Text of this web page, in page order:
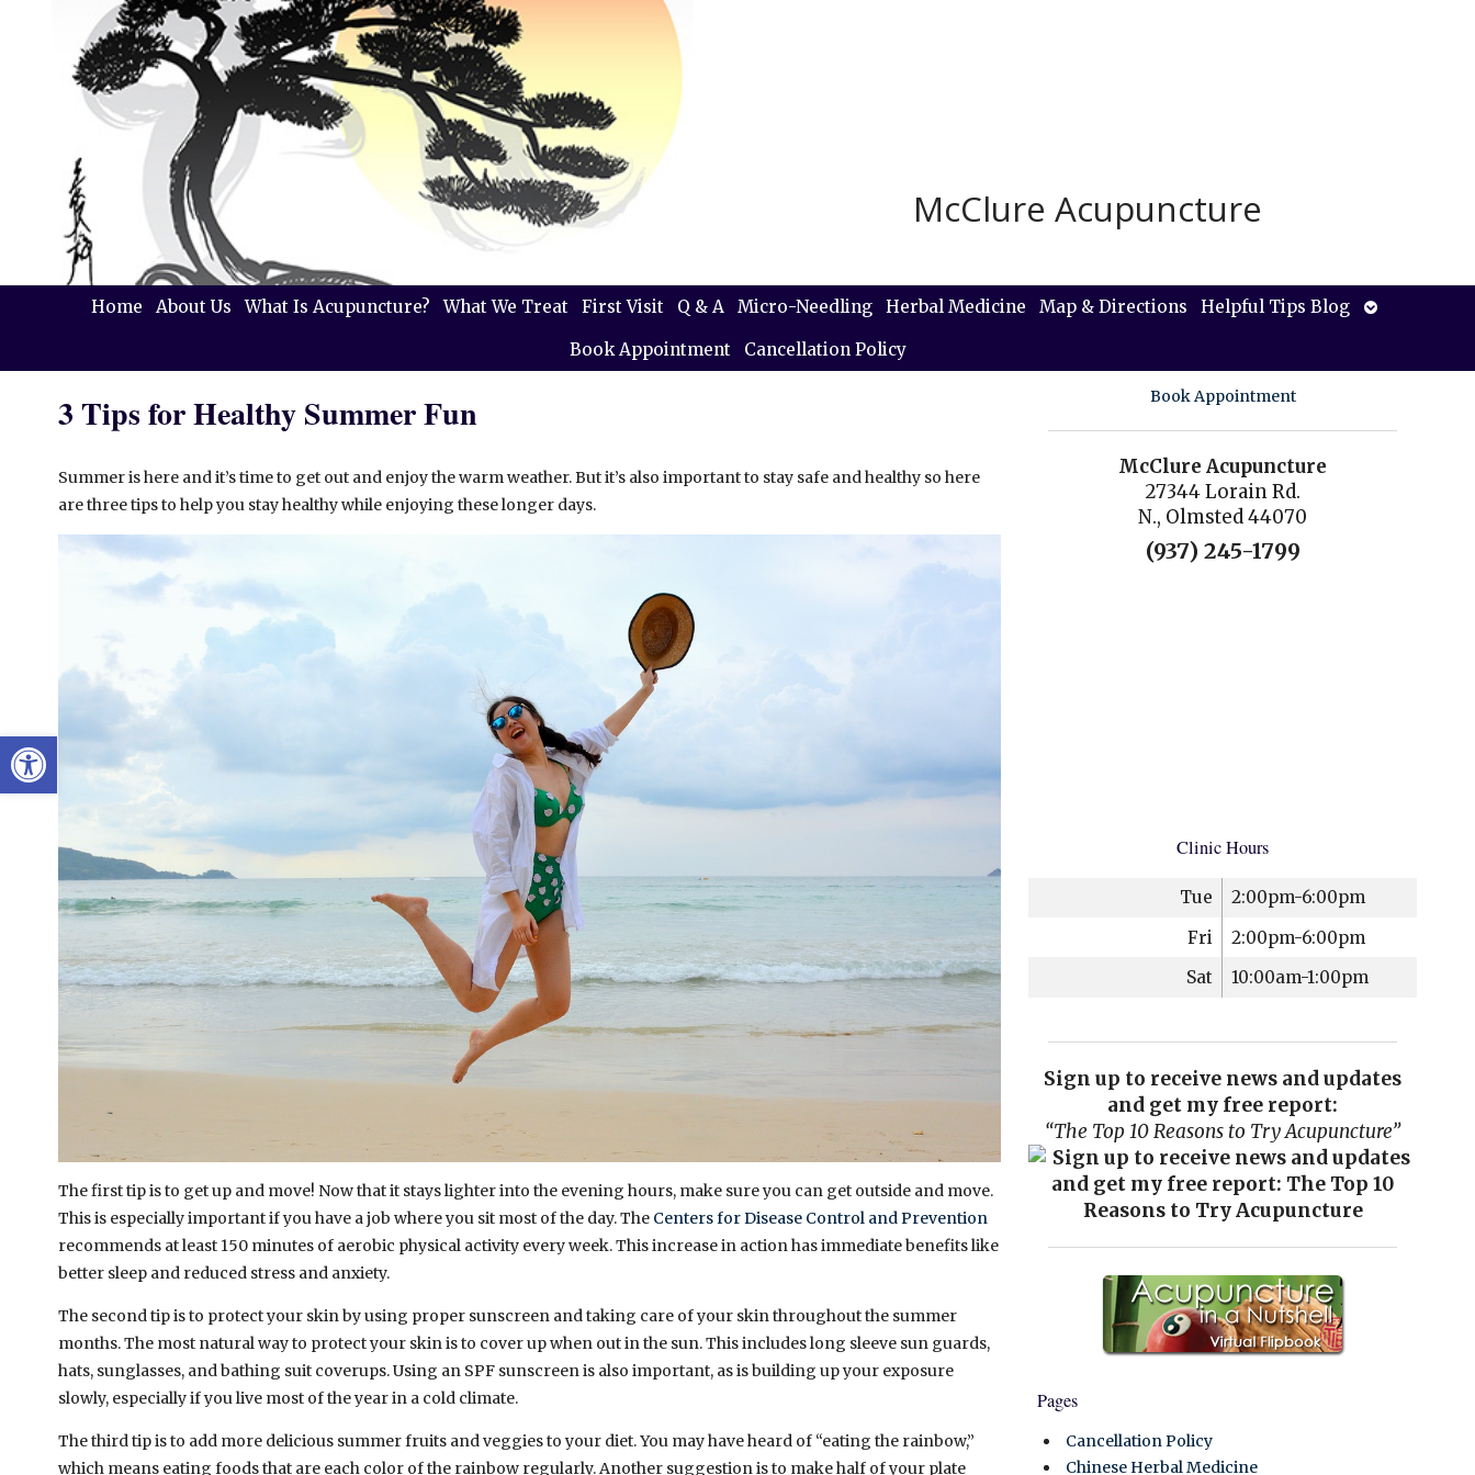
Open toolbar
McClure Acupuncture
Home About Us What Is Acupuncture? What We Treat First Visit Q & A Micro-Needling Herbal Medicine Map & Directions Helpful Tips Blog
Open
Book Appointment
Cancellation Policy
3 Tips for Healthy Summer Fun
Summer is here and it’s time to get out and enjoy the warm weather. But it’s also important to stay safe and healthy so here
are three tips to help you stay healthy while enjoying these longer days.
The first tip is to get up and move! Now that it stays lighter into the evening hours, make sure you can get outside and move.
This is especially important if you have a job where you sit most of the day. The Centers for Disease Control and Prevention
recommends at least 150 minutes of aerobic physical activity every week. This increase in action has immediate benefits like
better sleep and reduced stress and anxiety.
The second tip is to protect your skin by using proper sunscreen and taking care of your skin throughout the summer
months. The most natural way to protect your skin is to cover up when out in the sun. This includes long sleeve sun guards,
hats, sunglasses, and bathing suit coverups. Using an SPF sunscreen is also important, as is building up your exposure
slowly, especially if you live most of the year in a cold climate.
The third tip is to add more delicious summer fruits and veggies to your diet. You may have heard of “eating the rainbow,”
which means eating foods that are each color of the rainbow regularly. Another suggestion is to make half of your plate
Book Appointment
McClure Acupuncture
27344 Lorain Rd.
N., Olmsted 44070
(937) 245-1799
Clinic Hours
Tue
2:00pm-6:00pm
Fri
2:00pm-6:00pm
Sat
10:00am-1:00pm
Sign up to receive news and updates
and get my free report:
“The Top 10 Reasons to Try Acupuncture”
Pages
Cancellation Policy
Chinese Herbal Medicine